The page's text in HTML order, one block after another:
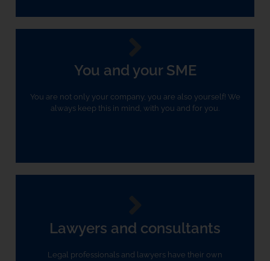
You and your SME
You are not only your company, you are also yourself! We
always keep this in mind, with you and for you.
Lawyers and consultants
Legal professionals and lawyers have their own